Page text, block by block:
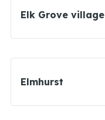
Elk Grove village
Elmhurst